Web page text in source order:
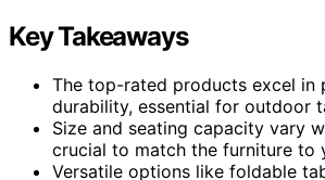
Key Takeaways
The top-rated products excel in
durability, essential for outdoor
Size and seating capacity vary
crucial to match the furniture to
Versatile options like foldable